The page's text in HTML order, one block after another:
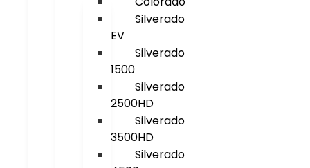
Silverado
EV
Silverado
1500
Silverado
2500HD
Silverado
3500HD
Silverado